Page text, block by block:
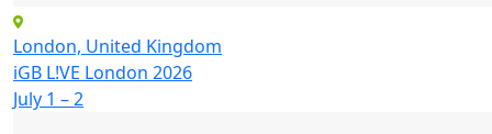
London, United Kingdom
iGB L!VE London 2026
July 1 – 2